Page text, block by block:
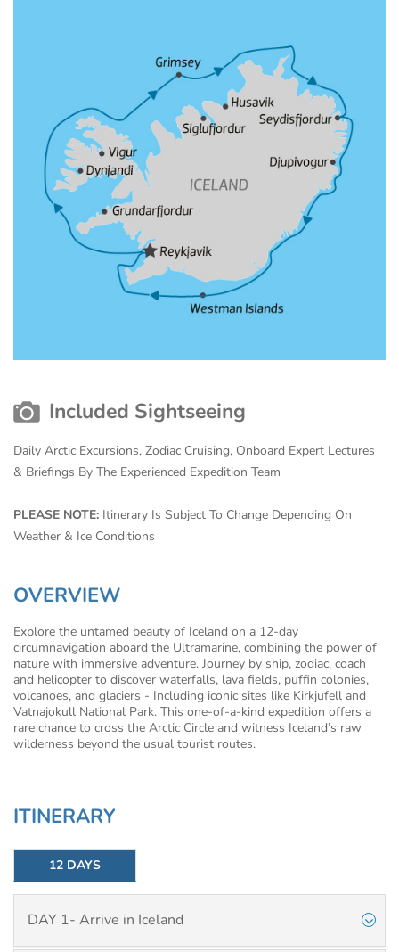
Included Sightseeing
Daily Arctic Excursions, Zodiac Cruising, Onboard Expert Lectures
& Briefings By The Experienced Expedition Team
PLEASE NOTE: Itinerary Is Subject To Change Depending On
Weather & Ice Conditions
OVERVIEW
Explore the untamed beauty of Iceland on a 12-day
circumnavigation aboard the Ultramarine, combining the power of
nature with immersive adventure. Journey by ship, zodiac, coach
and helicopter to discover waterfalls, lava fields, puffin colonies,
volcanoes, and glaciers - Including iconic sites like Kirkjufell and
Vatnajokull National Park. This one-of-a-kind expedition offers a
rare chance to cross the Arctic Circle and witness Iceland’s raw
wilderness beyond the usual tourist routes.
ITINERARY
12 DAYS
DAY 1- Arrive in Iceland